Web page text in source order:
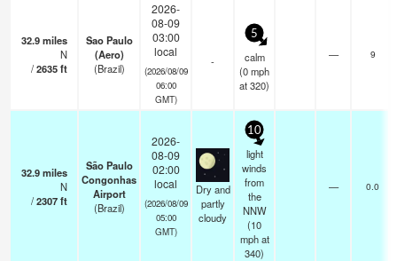
32.9miles
N
/2635ft
Sao Paulo
(Aero)
(Brazil)
2026-
08-09
03:00
local
(2026/08/09
06:00
GMT)
-
5
calm
(0mph
at 320)
— 9
32.9miles
N
/2307ft
São Paulo
Congonhas
Airport
(Brazil)
2026-
08-09
02:00
local
(2026/08/09
05:00
GMT)
Dry and
partly
cloudy
10
light
winds
from
the
NNW
(10
mphat
340)
— 0.0